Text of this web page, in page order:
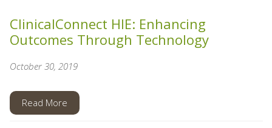
ClinicalConnect HIE: Enhancing
Outcomes Through Technology
October 30, 2019
Read More